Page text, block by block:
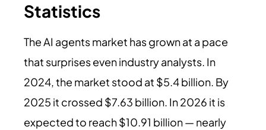
Statistics
The AI agents market has grown at a pace
that surprises even industry analysts. In
2024, the market stood at $5.4 billion. By
2025 it crossed $7.63 billion. In 2026 it is
expected to reach $10.91 billion — nearly